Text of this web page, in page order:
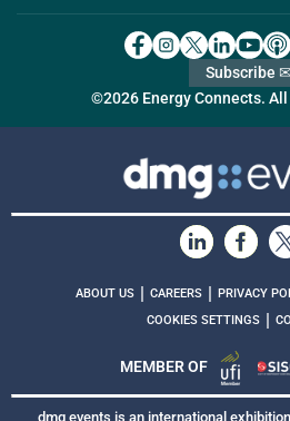
©2026 Energy Connects.
Subscribe ✉
ABOUT US | CAREERS | PRIVACY
COOKIES SETTINGS |
MEMBER OF
dmg events is an international